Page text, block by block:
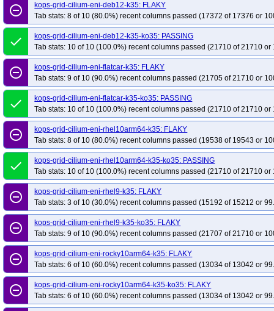
remove_circle_outline
kops-grid-cilium-eni-deb12-k35: FLAKY
Tab stats: 8 of 10 (80.0%) recent columns passed (17372 of 17376 or
done
kops-grid-cilium-eni-deb12-k35-ko35: PASSING
Tab stats: 10 of 10 (100.0%) recent columns passed (21710 of 21710 or
remove_circle_outline
kops-grid-cilium-eni-flatcar-k35: FLAKY
Tab stats: 9 of 10 (90.0%) recent columns passed (21705 of 21710 or
done
kops-grid-cilium-eni-flatcar-k35-ko35: PASSING
Tab stats: 10 of 10 (100.0%) recent columns passed (21710 of 21710 or
remove_circle_outline
kops-grid-cilium-eni-rhel10arm64-k35: FLAKY
Tab stats: 8 of 10 (80.0%) recent columns passed (19538 of 19543 or
done
kops-grid-cilium-eni-rhel10arm64-k35-ko35: PASSING
Tab stats: 10 of 10 (100.0%) recent columns passed (21710 of 21710 or
remove_circle_outline
kops-grid-cilium-eni-rhel9-k35: FLAKY
Tab stats: 3 of 10 (30.0%) recent columns passed (15192 of 15212 or
remove_circle_outline
kops-grid-cilium-eni-rhel9-k35-ko35: FLAKY
Tab stats: 9 of 10 (90.0%) recent columns passed (21707 of 21710 or
remove_circle_outline
kops-grid-cilium-eni-rocky10arm64-k35: FLAKY
Tab stats: 6 of 10 (60.0%) recent columns passed (13034 of 13042 or
remove_circle_outline
kops-grid-cilium-eni-rocky10arm64-k35-ko35: FLAKY
Tab stats: 6 of 10 (60.0%) recent columns passed (13034 of 13042 or